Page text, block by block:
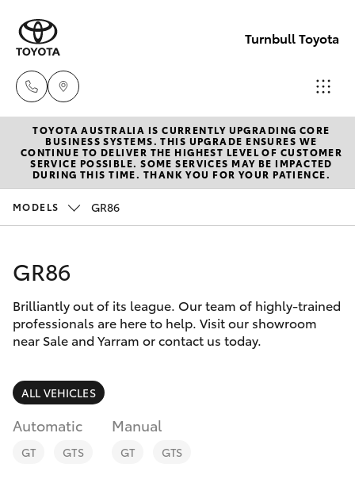
Turnbull Toyota
Sale
(03)
5144
5182
5722
New Vehicles
Hatch & Sedans
Corolla Hatch
Camry
SUVs & 4WDs
RAV4
Pre-Owned Vehicles
Special Offers
Service
Parts & Accessories
Finance & Insurance
Fleet
TOYOTA AUSTRALIA IS CURRENTLY UPGRADING CORE
BUSINESS SYSTEMS. THIS UPGRADE ENSURES WE
CONTINUE TO DELIVER THE HIGHEST LEVEL OF CUSTOMER
SERVICE POSSIBLE. SOME SERVICES MAY BE IMPACTED
DURING THIS TIME. THANK YOU FOR YOUR PATIENCE.
MODELS GR86
GR86
Brilliantly out of its league. Our team of highly-trained
professionals are here to help. Visit our showroom
near Sale and Yarram or contact us today.
ALL VEHICLES
Automatic
GT GTS
Manual
GT GTS